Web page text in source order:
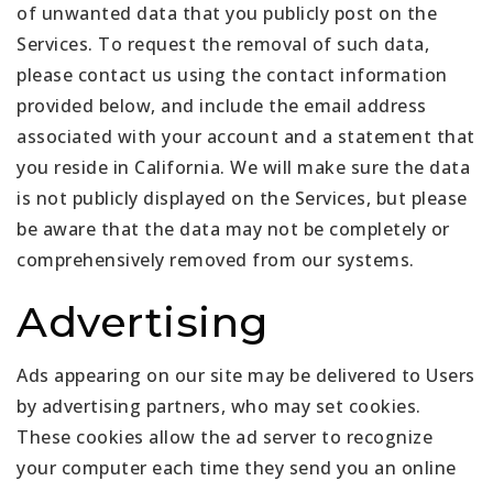
of unwanted data that you publicly post on the
Services. To request the removal of such data,
please contact us using the contact information
provided below, and include the email address
associated with your account and a statement that
you reside in California. We will make sure the data
is not publicly displayed on the Services, but please
be aware that the data may not be completely or
comprehensively removed from our systems.
Advertising
Ads appearing on our site may be delivered to Users
by advertising partners, who may set cookies.
These cookies allow the ad server to recognize
your computer each time they send you an online